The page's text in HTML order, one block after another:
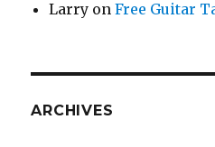
Larry onFree Guitar
ARCHIVES